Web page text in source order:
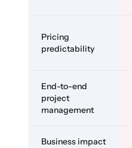
Pricing
predictability
End-to-end
project
management
Business impact